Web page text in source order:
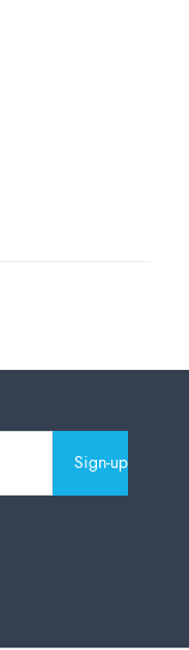
Sign-up